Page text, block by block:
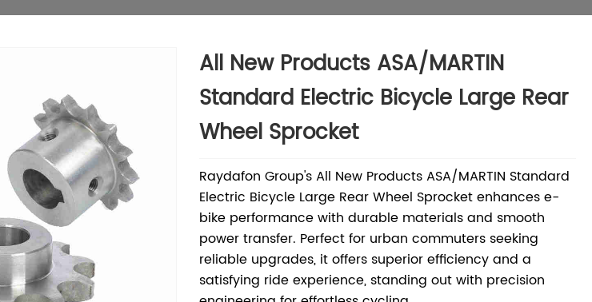
All New Products ASA/MARTIN
Standard Electric Bicycle Large Rear
Wheel Sprocket
Raydafon Group's All New Products ASA/MARTIN Standard
Electric Bicycle Large Rear Wheel Sprocket enhances e-
bike performance with durable materials and smooth
power transfer. Perfect for urban commuters seeking
reliable upgrades, it offers superior efficiency and a
satisfying ride experience, standing out with precision